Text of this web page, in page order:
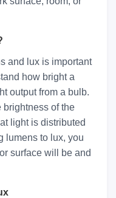
and lux is important
how bright a
output from a bulb.
of the
light is distributed
lumens to lux, you
surface will be and